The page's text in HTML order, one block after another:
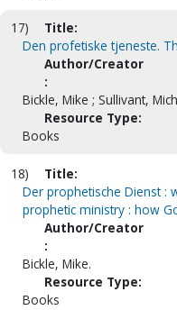
17)
Title:
Den profetiske tjeneste.
Author/Creator
:
Bickle, Mike ; Sullivant,
Resource Type:
Books
18)
Title:
Der prophetische Dienst :
prophetic ministry : how
Author/Creator
:
Bickle, Mike.
Resource Type:
Books